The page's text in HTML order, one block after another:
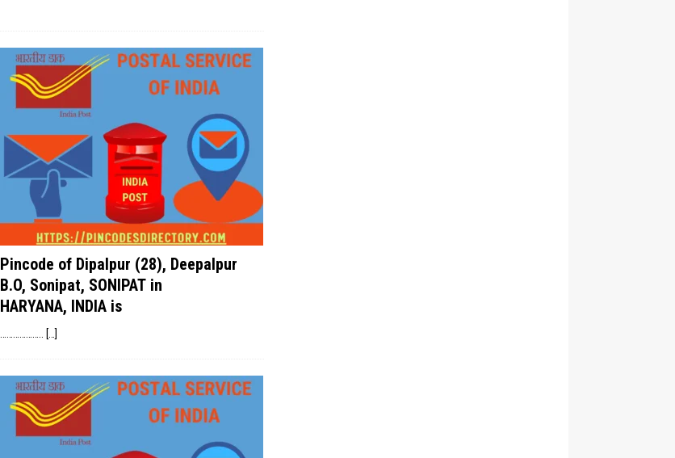
Pincode of Dipalpur (28), Deepalpur
B.O, Sonipat, SONIPAT in
HARYANA, INDIA is
[…]